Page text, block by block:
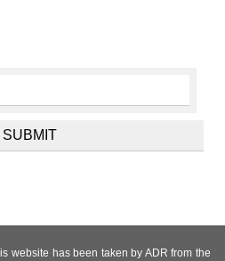
website has been taken by ADR from the